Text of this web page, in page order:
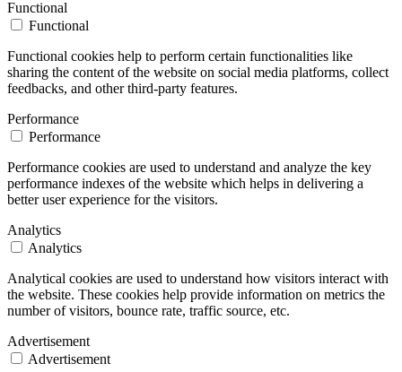
Functional
Functional
Functional cookies help to perform certain functionalities like
sharing the content of the website on social media platforms, collect
feedbacks, and other third-party features.
Performance
Performance
Performance cookies are used to understand and analyze the key
performance indexes of the website which helps in delivering a
better user experience for the visitors.
Analytics
Analytics
Analytical cookies are used to understand how visitors interact with
the website. These cookies help provide information on metrics the
number of visitors, bounce rate, traffic source, etc.
Advertisement
Advertisement